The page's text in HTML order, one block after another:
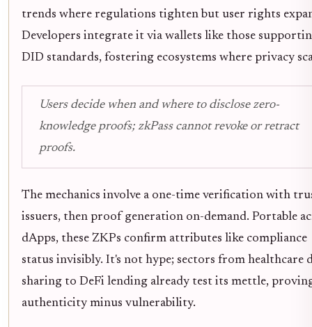
trends where regulations tighten but user rights
Developers integrate it via wallets like those
DID standards, fostering ecosystems where privacy
Users decide when and where to disclose zero-
knowledge proofs; zkPass cannot revoke or retract
proofs.
The mechanics involve a one-time verification with
issuers, then proof generation on-demand. Portable
dApps, these ZKPs confirm attributes like compliance
status invisibly. It's not hype; sectors from healthcare
sharing to DeFi lending already test its mettle,
authenticity minus vulnerability.